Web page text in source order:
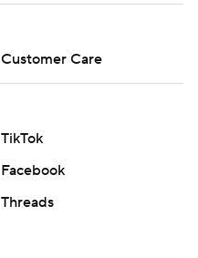
Customer Care
TikTok
Facebook
Threads